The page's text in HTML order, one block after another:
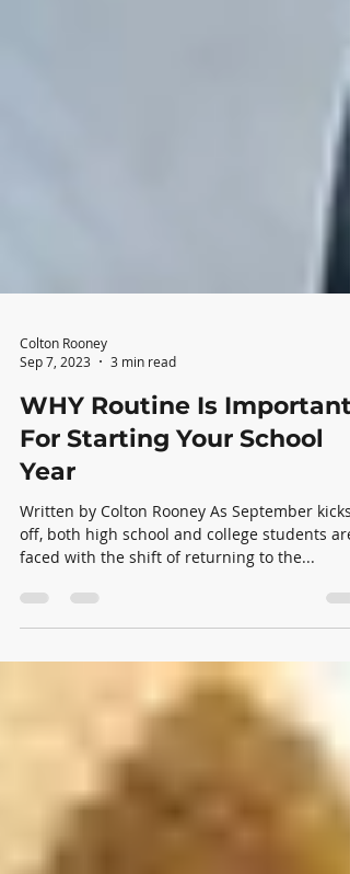
Sep 7, 2023
3 min read
WHY Routine Is Important
For Starting Your School
Year
Written by Colton Rooney As September kicks-
faced with the shift of returning to the...